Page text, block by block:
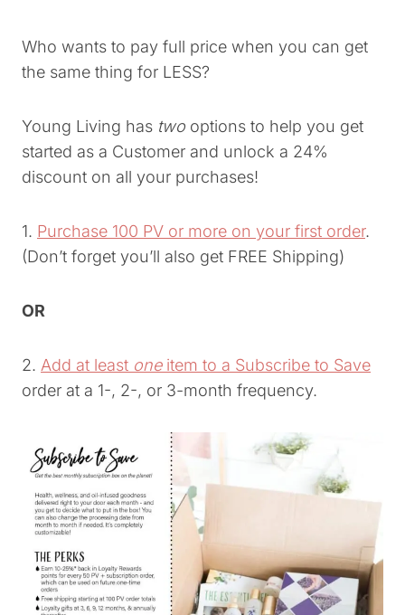
Who wants to pay full price when you can get
the same thing for LESS?
Young Living has two options to help you get
started as a Customer and unlock a 24%
discount on all your purchases!
1. Purchase 100 PV or more on your first order.
(Don’t forget you’ll also get FREE Shipping)
OR
2. Add at least oneitem to a Subscribe to Save
order at a 1-, 2-, or 3-month frequency.